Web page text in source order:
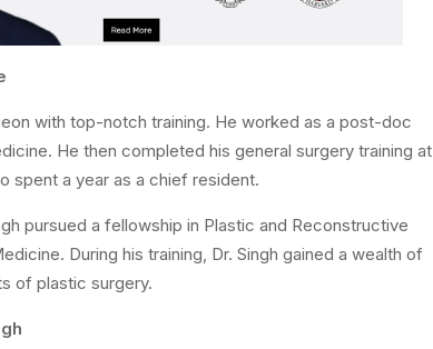
with top-notch training. He worked as a post-doc
He then completed his general surgery training at
spent a year as a chief resident.
pursued a fellowship in Plastic and Reconstructive
During his training, Dr. Singh gained a wealth of
of plastic surgery.